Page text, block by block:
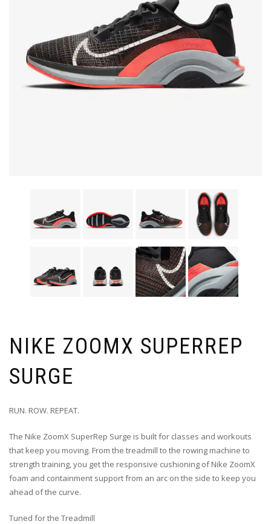
NIKE ZOOMX SUPERREP
SURGE
RUN. ROW. REPEAT.
The Nike ZoomX SuperRep Surge is built for classes and workouts
that keep you moving. From the treadmill to the rowing machine to
strength training, you get the responsive cushioning of Nike ZoomX
foam and containment support from an arc on the side to keep you
ahead of the curve.
Tuned for the Treadmill